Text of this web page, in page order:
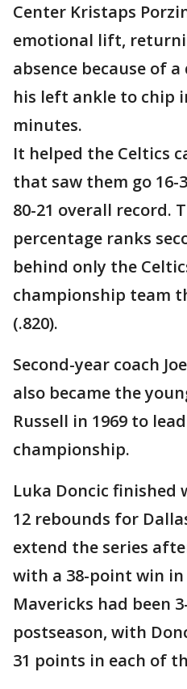
Center Kristaps
emotional lift,
absence because of
his left ankle to chip
minutes.
It helped the Celtics
that saw them go
80-21 overall record.
percentage ranks
behind only the
championship team
(.820).
Second-year coach
also became the
Russell in 1969 to
championship.
Luka Doncic finished
12 rebounds for
extend the series
with a 38-point win in
Mavericks had been
postseason, with
31 points in each of